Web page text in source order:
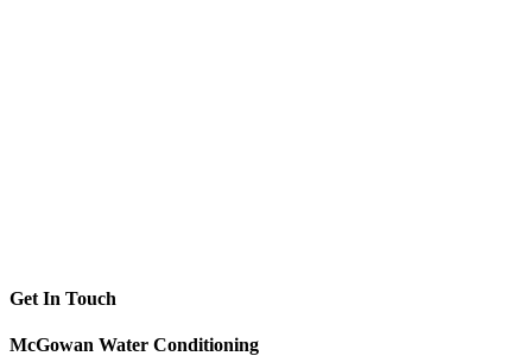
Get In Touch
McGowan Water Conditioning